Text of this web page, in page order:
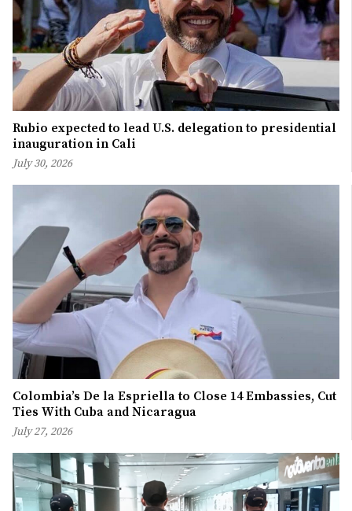
Rubio expected to lead U.S. delegation to presidential
inauguration in Cali
July 30, 2026
Colombia’s De la Espriella to Close 14 Embassies, Cut
Ties With Cuba and Nicaragua
July 27, 2026